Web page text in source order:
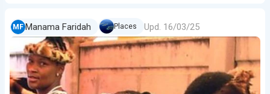
MF Manama Faridah Places Upd. 16/03/25